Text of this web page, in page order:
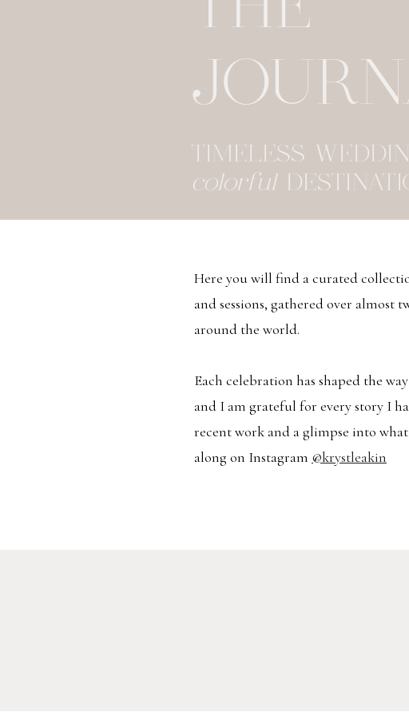
TIMELESS
colorful
Here you will find a curated
and sessions, gathered over almost
around the world.
Each celebration has shaped the
and I am grateful for every story I
recent work and a glimpse into
along on Instagram @krystleakin